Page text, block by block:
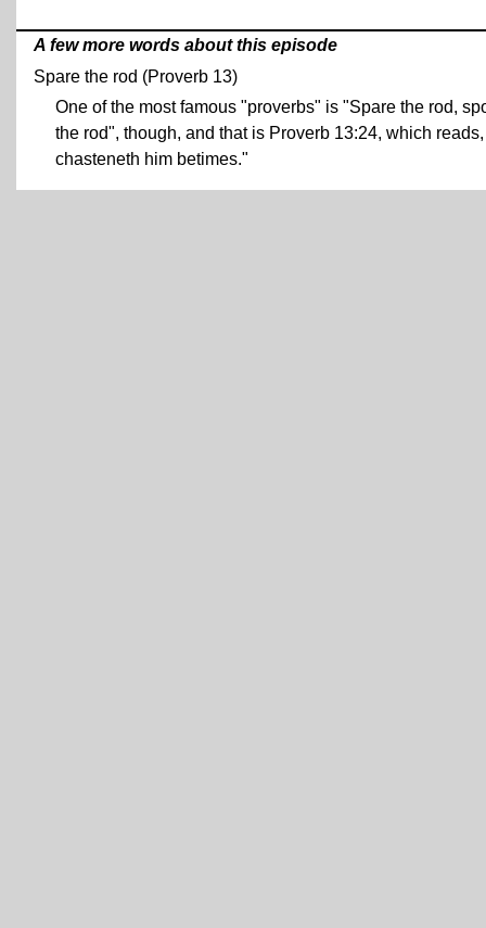
A few more words about this episode
Spare the rod (Proverb 13)
One of the most famous "proverbs" is "Spare the rod,
the rod", though, and that is Proverb 13:24, which
chasteneth him betimes."